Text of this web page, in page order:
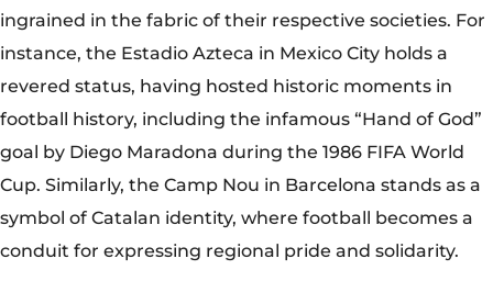
ingrained in the fabric of their respective societies. For
instance, the Estadio Azteca in Mexico City holds a
revered status, having hosted historic moments in
football history, including the infamous “Hand of God”
goal by Diego Maradona during the 1986 FIFA World
Cup. Similarly, the Camp Nou in Barcelona stands as a
symbol of Catalan identity, where football becomes a
conduit for expressing regional pride and solidarity.